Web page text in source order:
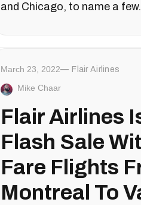
and Chicago, to name a few.
March 23, 2022 Flair Airlines
Mike Chaar
Flair Airlines
Flash Sale
Fare Flights
Montreal To